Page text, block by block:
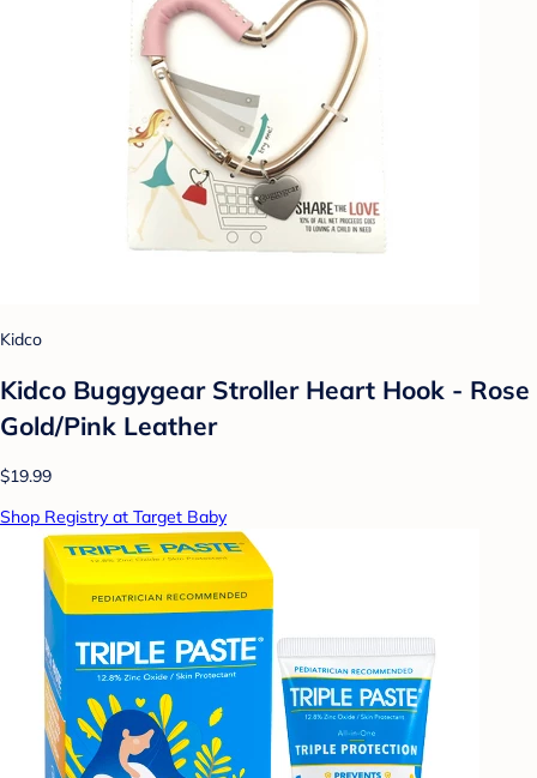
Kidco
Kidco Buggygear Stroller Heart Hook - Rose
Gold/Pink Leather
$19.99
Shop Registry at Target Baby